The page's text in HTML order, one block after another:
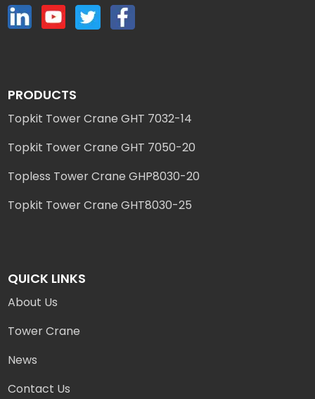
PRODUCTS
Topkit Tower Crane GHT 7032-14
Topkit Tower Crane GHT 7050-20
Topless Tower Crane GHP8030-20
Topkit Tower Crane GHT8030-25
QUICK LINKS
About Us
Tower Crane
News
Contact Us